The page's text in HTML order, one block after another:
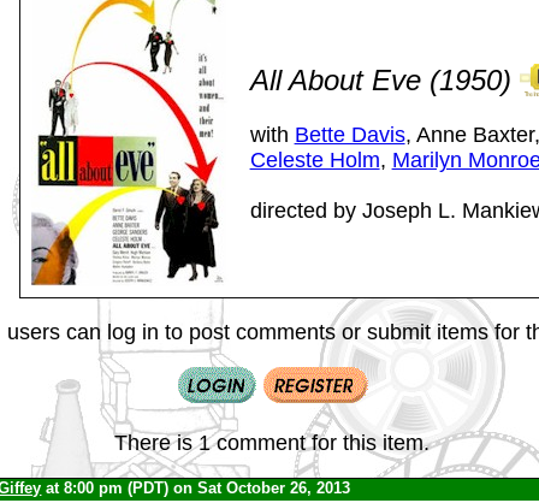
All About Eve (1950)
with Bette Davis, Anne
Celeste Holm, Marilyn
directed by Joseph L.
users can log in to post comments or submit items for
There is 1 comment for this item.
at 8:00 pm (PDT) on Sat October 26, 2013